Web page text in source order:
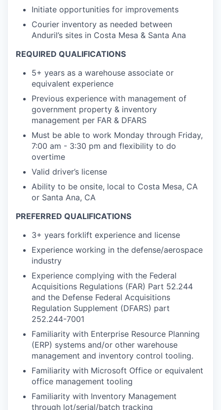
Initiate opportunities for improvements
Courier inventory as needed between
Anduril’s sites in Costa Mesa & Santa Ana
REQUIRED QUALIFICATIONS
5+ years as a warehouse associate or
equivalent experience
Previous experience with management of
government property & inventory
management per FAR & DFARS
Must be able to work Monday through Friday,
7:00 am - 3:30 pm and flexibility to do
overtime
Valid driver’s license
Ability to be onsite, local to Costa Mesa, CA
or Santa Ana, CA
PREFERRED QUALIFICATIONS
3+ years forklift experience and license
Experience working in the defense/aerospace
industry
Experience complying with the Federal
Acquisitions Regulations (FAR) Part 52.244
and the Defense Federal Acquisitions
Regulation Supplement (DFARS) part
252.244-7001
Familiarity with Enterprise Resource Planning
(ERP) systems and/or other warehouse
management and inventory control tooling.
Familiarity with Microsoft Office or equivalent
office management tooling
Familiarity with Inventory Management
through lot/serial/batch tracking